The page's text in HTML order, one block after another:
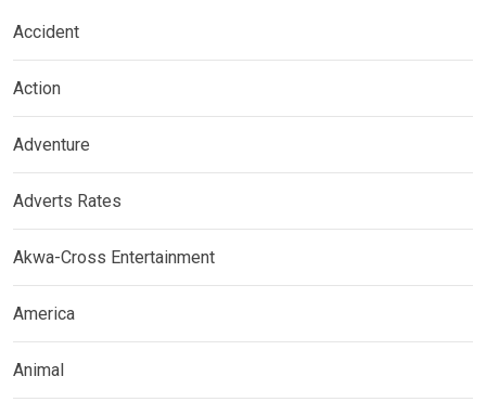
Accident
Action
Adventure
Adverts Rates
Akwa-Cross Entertainment
America
Animal